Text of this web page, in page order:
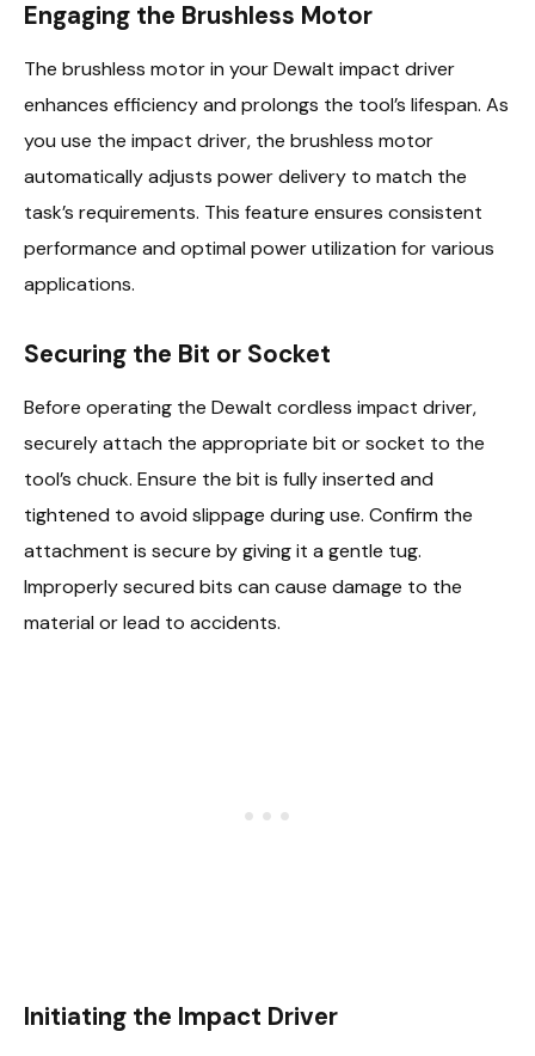
Engaging the Brushless Motor
The brushless motor in your Dewalt impact driver
enhances efficiency and prolongs the tool’s lifespan. As
you use the impact driver, the brushless motor
automatically adjusts power delivery to match the
task’s requirements. This feature ensures consistent
performance and optimal power utilization for various
applications.
Securing the Bit or Socket
Before operating the Dewalt cordless impact driver,
securely attach the appropriate bit or socket to the
tool’s chuck. Ensure the bit is fully inserted and
tightened to avoid slippage during use. Confirm the
attachment is secure by giving it a gentle tug.
Improperly secured bits can cause damage to the
material or lead to accidents.
Initiating the Impact Driver